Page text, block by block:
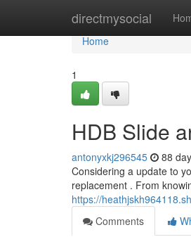
directmysocial
Home
Home
1
HDB Slide
antonyxkj296545 88
Considering a update to
replacement . From
https://
Comments